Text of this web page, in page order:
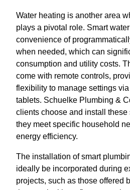
Water heating is another area
plays a pivotal role. Smart
convenience of
when needed, which can
consumption and utility costs.
come with remote controls,
flexibility to manage settings
tablets. Schuelke Plumbing &
clients choose and install these
they meet specific household
energy efficiency.
The installation of smart
ideally be incorporated during
projects, such as those offered